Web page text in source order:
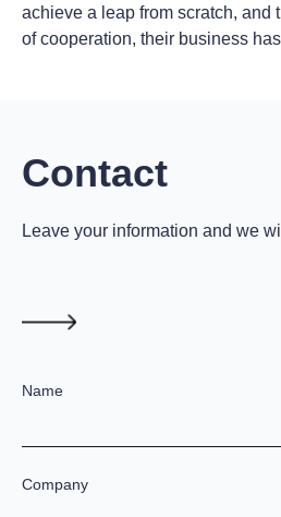
achieve a leap from scratch, and
of cooperation, their business
Contact
Name
Company
Leave your information and we